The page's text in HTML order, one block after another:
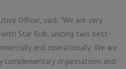
Officer, said: “We are very
Star Bulk, uniting two best-
and operationally. We are
organisations and